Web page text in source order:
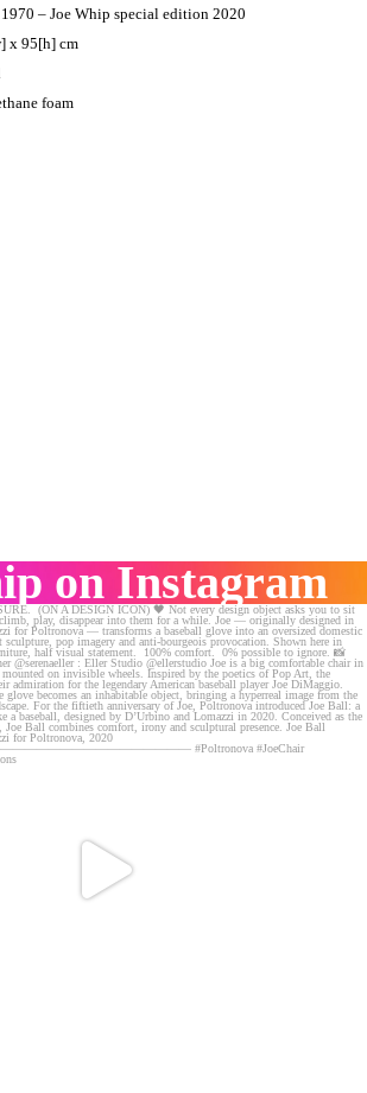
– Joe Whip special edition 2020
x 95[h] cm
foam
on Instagram
+ PLEASURE. (ON A DESIGN ICON) 🖤...
132 8